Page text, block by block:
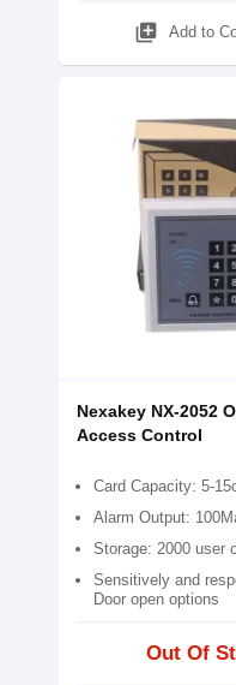
library_add Add to
Nexakey NX-2052
Access Control
Card Capacity: 5-
Alarm Output:
Storage: 2000 user
Sensitively and
Door open options
Out Of